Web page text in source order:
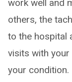
work well and
others, the
to the hospital
visits with
your condition.